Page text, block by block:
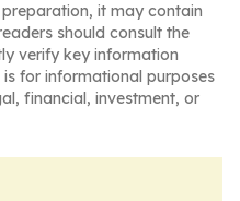
it may contain
should consult the
verify key information
for informational purposes
financial, investment, or